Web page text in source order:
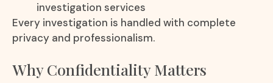
investigation services
Every investigation is handled with complete
privacy and professionalism.
Why Confidentiality Matters